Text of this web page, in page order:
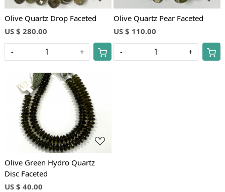
Olive Quartz Drop Faceted
US $ 280.00
- +
Olive Quartz Pear Faceted
US $ 110.00
- +
Loading...
Olive Green Hydro Quartz
Disc Faceted
US $ 40.00